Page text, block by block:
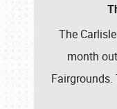
The
month
Fairgrounds.